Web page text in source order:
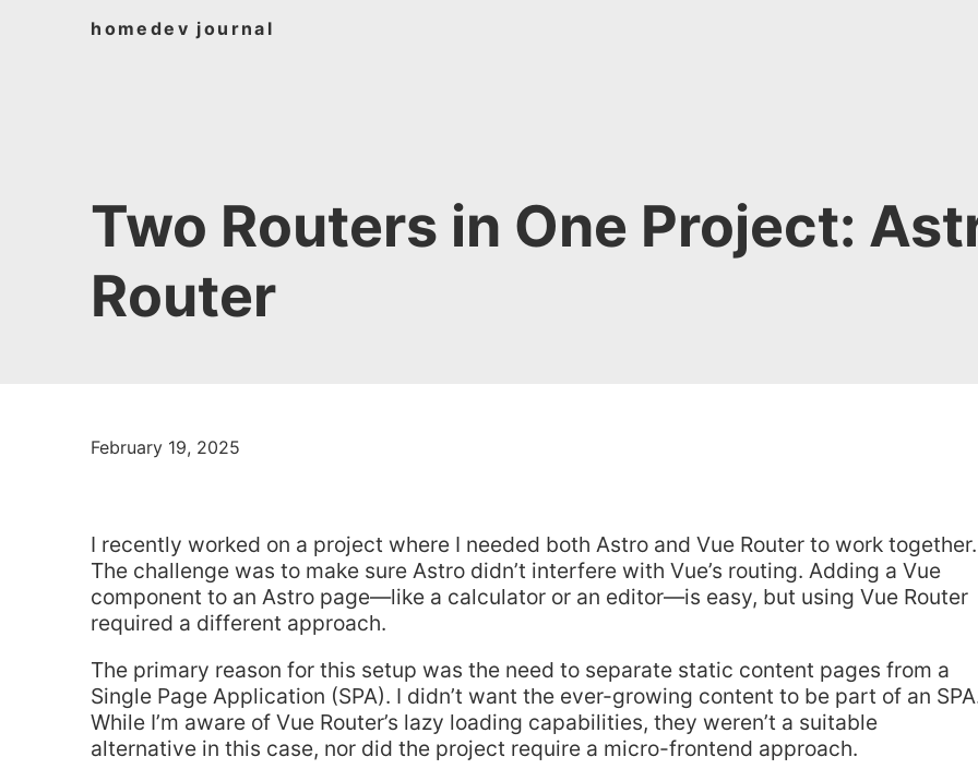
home dev journal
Two Routers in One Project:
Router
February 19, 2025
I recently worked on a project where I needed both Astro and Vue Router to work together.
The challenge was to make sure Astro didn’t interfere with Vue’s routing. Adding a Vue
component to an Astro page—like a calculator or an editor—is easy, but using Vue Router
required a different approach.
The primary reason for this setup was the need to separate static content pages from a
Single Page Application (SPA). I didn’t want the ever-growing content to be part of an
While I’m aware of Vue Router’s lazy loading capabilities, they weren’t a suitable
alternative in this case, nor did the project require a micro-frontend approach.